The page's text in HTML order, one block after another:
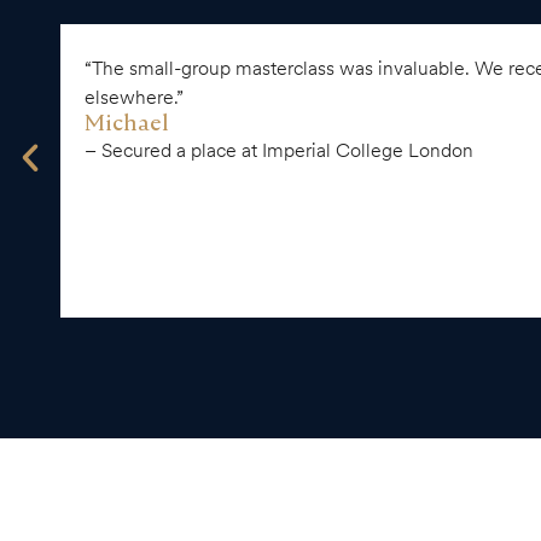
“The small-group masterclass was invaluable. We
elsewhere.”
Michael
– Secured a place at Imperial College London